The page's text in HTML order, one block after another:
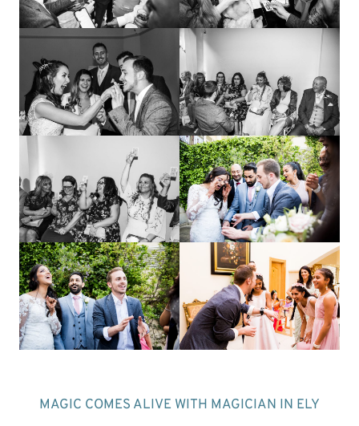
MAGIC COMES ALIVE WITH MAGICIAN IN ELY